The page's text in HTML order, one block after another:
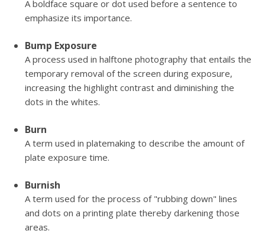
A boldface square or dot used before a sentence to
emphasize its importance.
Bump Exposure
A process used in halftone photography that entails the
temporary removal of the screen during exposure,
increasing the highlight contrast and diminishing the
dots in the whites.
Burn
A term used in platemaking to describe the amount of
plate exposure time.
Burnish
A term used for the process of "rubbing down" lines
and dots on a printing plate thereby darkening those
areas.